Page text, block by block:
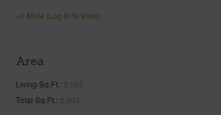
+1 More (Log in to View)
Area
Living Sq.Ft. 2,083
Total Sq.Ft. 2,203